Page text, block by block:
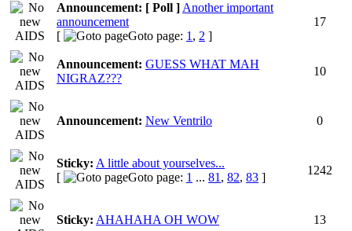
Announcement: [ Poll ] Another important
announcement
[
Goto page: 1 , 2 ]
17
Announcement: GUESS WHAT MAH
NIGRAZ???
10
Announcement: New Ventrilo 0
Sticky: A little about yourselves...
[
Goto page: 1 ... 81 , 82, 83 ]
1242
Sticky: AHAHAHA OH WOW 13